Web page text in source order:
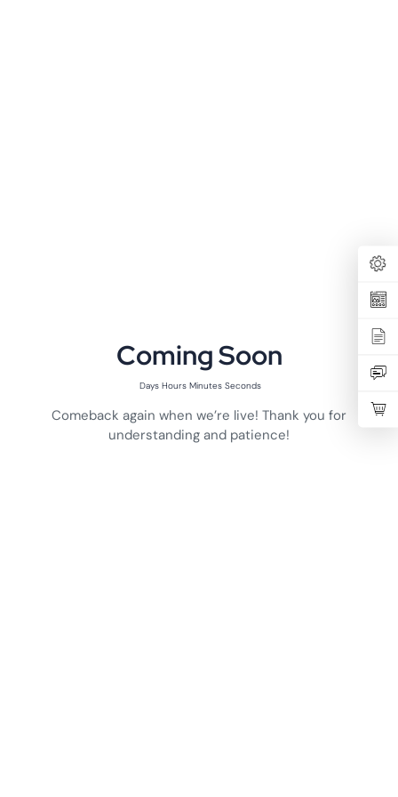
Coming Soon
Days Hours Minutes Seconds
Comeback again when we’re live! Thank you for
understanding and patience!